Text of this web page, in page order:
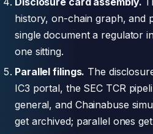
history, on-chain graph, and
single document a regulator
one sitting.
Parallel filings. The
IC3 portal, the SEC TCR
general, and Chainabuse
get archived; parallel ones